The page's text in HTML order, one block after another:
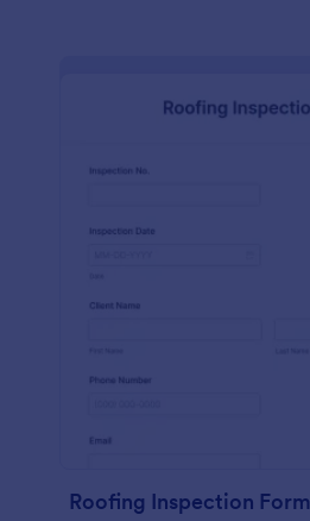
Roofing Inspection Form